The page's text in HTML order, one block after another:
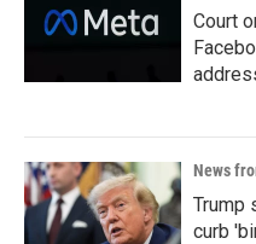
Court
News
Trump
curb